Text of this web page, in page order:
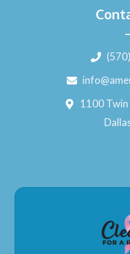
1100